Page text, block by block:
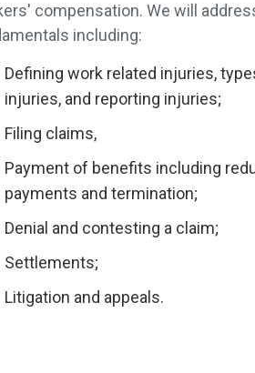
compensation. We will
including:
Defining work related injuries,
injuries, and reporting injuries;
Filing claims,
Payment of benefits including
payments and termination;
Denial and contesting a claim;
Settlements;
Litigation and appeals.